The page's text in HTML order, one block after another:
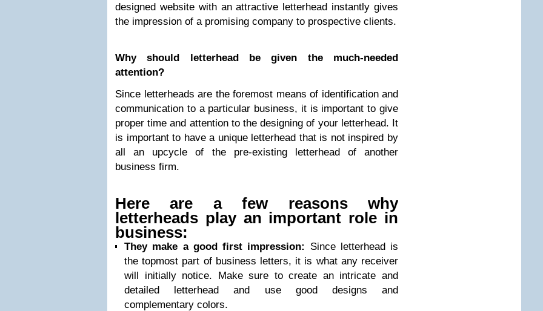
designed website with an attractive letterhead instantly gives
the impression of a promising company to prospective clients.
Why should letterhead be given the much-needed
attention?
Since letterheads are the foremost means of identification and
communication to a particular business, it is important to give
proper time and attention to the designing of your letterhead. It
is important to have a unique letterhead that is not inspired by
all an upcycle of the pre-existing letterhead of another
business firm.
Here are a few reasons why
letterheads play an important role in
business:
They make a good first impression:
Since letterhead is
the topmost part of business letters, it is what any receiver
will initially notice. Make sure to create an intricate and
detailed letterhead and use good designs and
complementary colors.